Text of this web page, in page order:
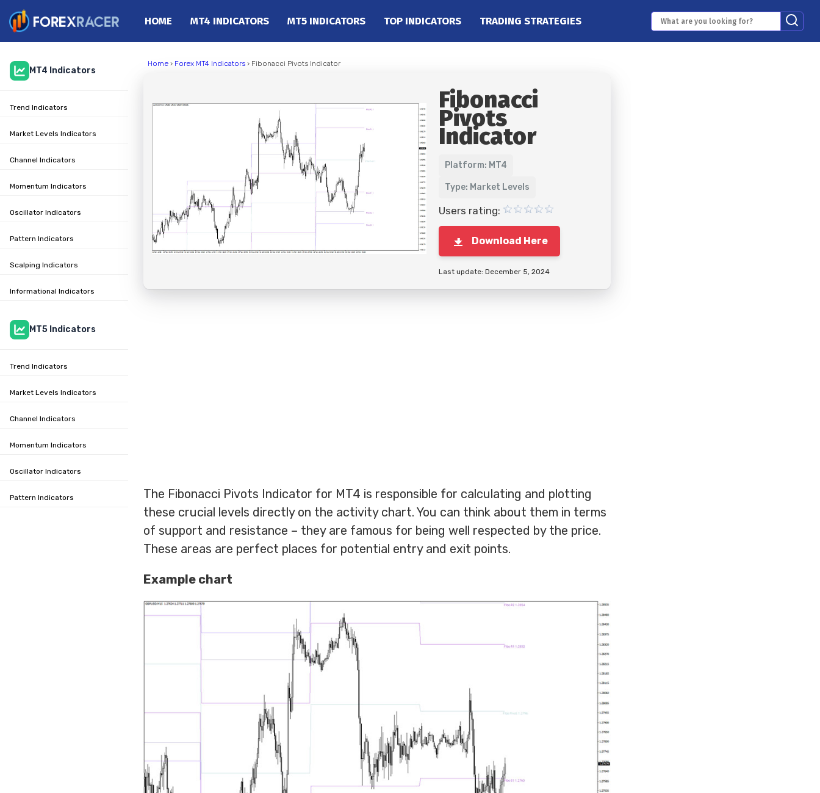
MT4 Indicators
Top Indicators
Trading Strategies
HOME MT4 INDICATORS MT5 INDICATORS TOP INDICATORS TRADING STRATEGIES
Home › Forex MT4 Indicators › Fibonacci Pivots Indicator
Fibonacci
Pivots
Indicator
Platform: MT4
Type: Market Levels
Users rating:
Download Here
Last update: December 5, 2024
The Fibonacci Pivots Indicator for MT4 is responsible for calculating and plotting
these crucial levels directly on the activity chart. You can think about them in terms
of support and resistance – they are famous for being well respected by the price.
These areas are perfect places for potential entry and exit points.
Example chart
MT4 Indicators
Trend Indicators
Market Levels Indicators
Channel Indicators
Momentum Indicators
Oscillator Indicators
Pattern Indicators
Scalping Indicators
Informational Indicators
MT5 Indicators
Trend Indicators
Market Levels Indicators
Channel Indicators
Momentum Indicators
Oscillator Indicators
Pattern Indicators